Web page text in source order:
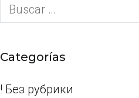
Categorías
! Без рубрики